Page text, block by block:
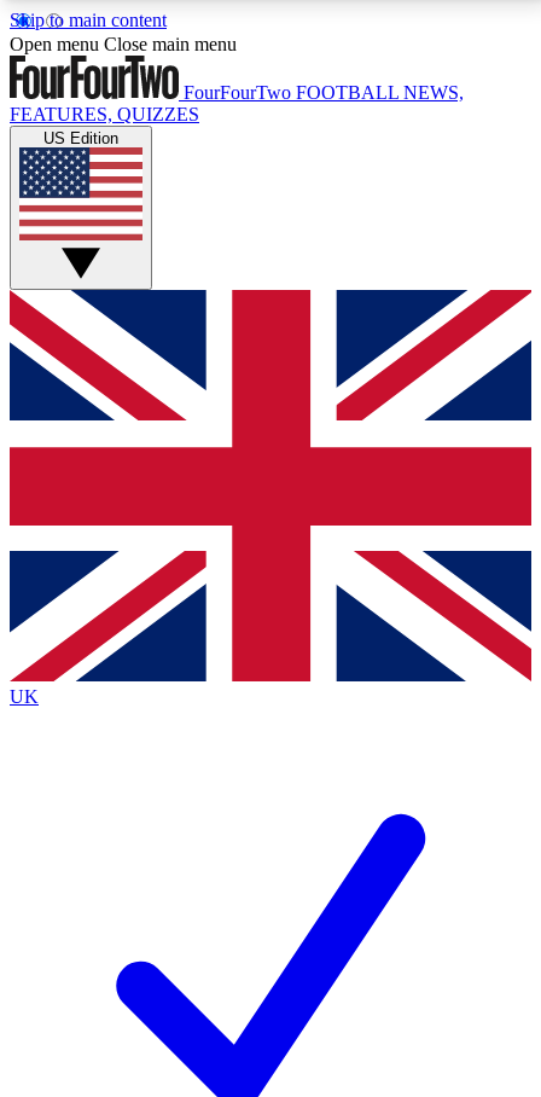
Skip to main content
17
MEMBER FEATURESACCESS AVAILABLE
Live Q&A Sessions
Weekly interactive sessions
GET CLUB ACCESS QUICK
For the quickest way to join, simply enter your email
below and get access. We will send a confirmation
and sign you up to our newsletter to keep you
Contact me with news and offers from other Future
brands
By submitting your information you agree to the Terms & Conditionsand
Privacy
Policyand are aged 16 or over.
Open menu Close main menu
FourFourTwo FOOTBALL NEWS,
FEATURES, QUIZZES
US Edition
UK